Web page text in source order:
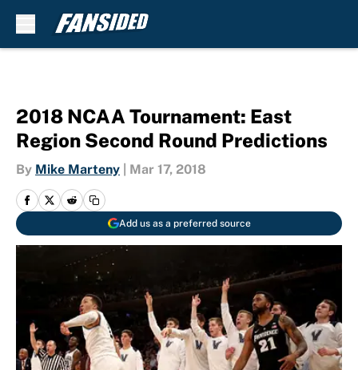
2018 NCAA Tournament: East
Region Second Round Predictions
By Mike Marteny Mar 17, 2018
Add us as a preferred source